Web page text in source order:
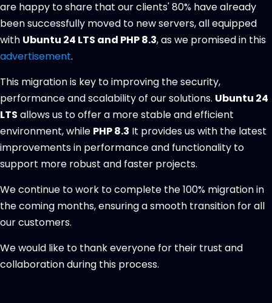
are happy to share that our clients' 80% have already
been successfully moved to new servers, all equipped
with Ubuntu 24 LTS and PHP 8.3, as we promised in this
advertisement.
This migration is key to improving the security,
performance and scalability of our solutions. Ubuntu 24
LTS allows us to offer a more stable and efficient
environment, while PHP 8.3 It provides us with the latest
improvements in performance and functionality to
support more robust and faster projects.
We continue to work to complete the 100% migration in
the coming months, ensuring a smooth transition for all
our customers.
We would like to thank everyone for their trust and
collaboration during this process.